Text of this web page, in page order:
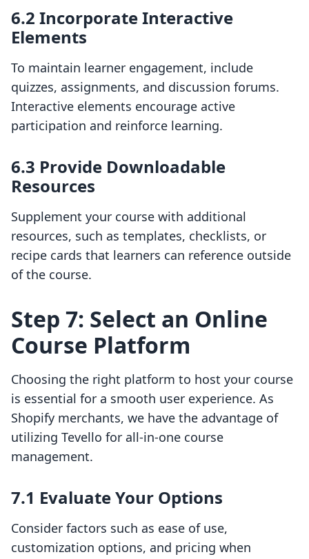
6.2 Incorporate Interactive
Elements
To maintain learner engagement, include
quizzes, assignments, and discussion forums.
Interactive elements encourage active
participation and reinforce learning.
6.3 Provide Downloadable
Resources
Supplement your course with additional
resources, such as templates, checklists, or
recipe cards that learners can reference outside
of the course.
Step 7: Select an Online
Course Platform
Choosing the right platform to host your course
is essential for a smooth user experience. As
Shopify merchants, we have the advantage of
utilizing Tevello for all-in-one course
management.
7.1 Evaluate Your Options
Consider factors such as ease of use,
customization options, and pricing when